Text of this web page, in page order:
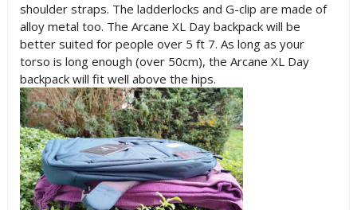
shoulder straps. The ladderlocks and G-clip are made of
alloy metal too. The Arcane XL Day backpack will be
better suited for people over 5 ft 7. As long as your
torso is long enough (over 50cm), the Arcane XL Day
backpack will fit well above the hips.